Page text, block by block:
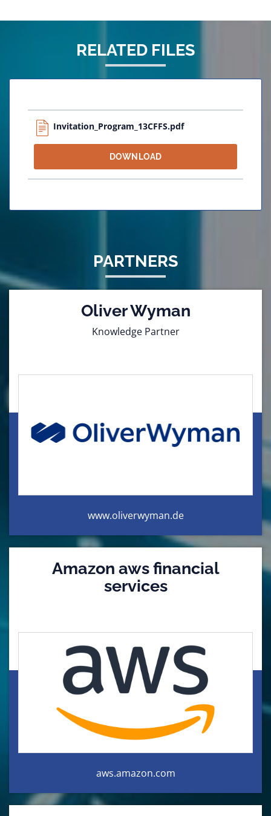
RELATED FILES
Invitation_Program_13CFFS.pdf
DOWNLOAD
PARTNERS
Oliver Wyman
Knowledge Partner
www.oliverwyman.de
Amazon aws financial
services
aws.amazon.com